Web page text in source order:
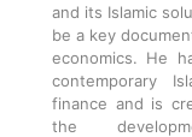
and its Islamic
be a key
economics. He
contemporary
finance and is
the